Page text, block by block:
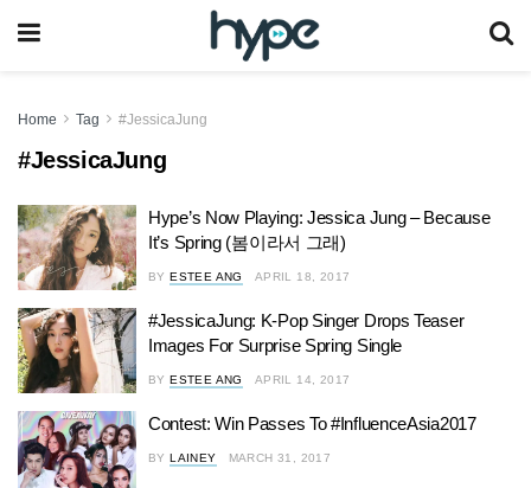
Home Tag #JessicaJung
#JessicaJung
Hype’s Now Playing: Jessica Jung – Because
It’s Spring (봄이라서 그래)
BY ESTEE ANG APRIL 18, 2017
#JessicaJung: K-Pop Singer Drops Teaser
Images For Surprise Spring Single
BY ESTEE ANG APRIL 14, 2017
Contest: Win Passes To #InfluenceAsia2017
BY LAINEY MARCH 31, 2017